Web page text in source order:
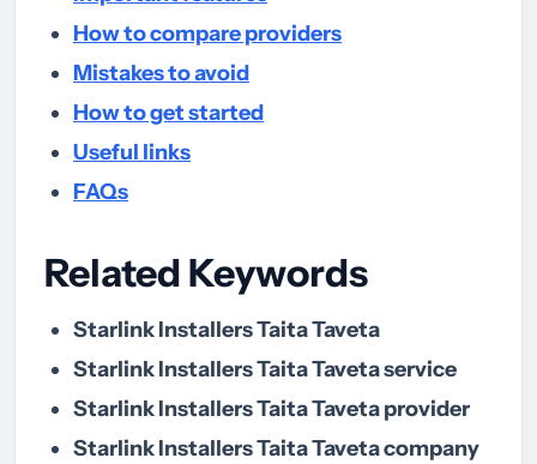
How to compare providers
Mistakes to avoid
How to get started
Useful links
FAQs
Related Keywords
Starlink Installers Taita Taveta
Starlink Installers Taita Taveta service
Starlink Installers Taita Taveta provider
Starlink Installers Taita Taveta company